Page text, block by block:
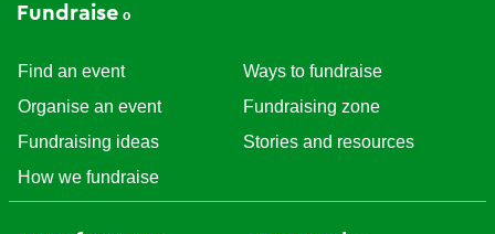
Fundraise
Find an event
Organise an event
Fundraising ideas
How we fundraise
Ways to fundraise
Fundraising zone
Stories and resources